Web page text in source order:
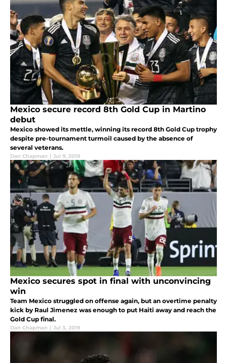
Mexico secure record 8th Gold Cup in Martino
debut
Mexico showed its mettle, winning its record 8th Gold Cup trophy
despite pre-tournament turmoil caused by the absence of
several veterans.
Dan Chapman | Jul 9, 2019
Mexico secures spot in final with unconvincing
win
Team Mexico struggled on offense again, but an overtime penalty
kick by Raul Jimenez was enough to put Haiti away and reach the
Gold Cup final.
Dan Chapman | Jul 3, 2019